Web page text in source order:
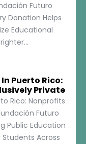
Futuro
Donation Helps
Educational
Puerto Rico:
Private
Rico: Nonprofits
Futuro
Public Education
Across